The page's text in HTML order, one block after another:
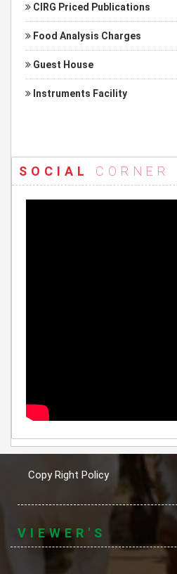
CIRG Priced Publications
Food Analysis Charges
Guest House
Instruments Facility
SOCIAL CORNER
Copy Right Policy
VIEWER'S